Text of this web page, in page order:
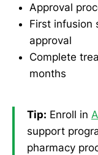
Approval
First infusion
approval
Complete
months
Tip: Enroll in
support
pharmacy